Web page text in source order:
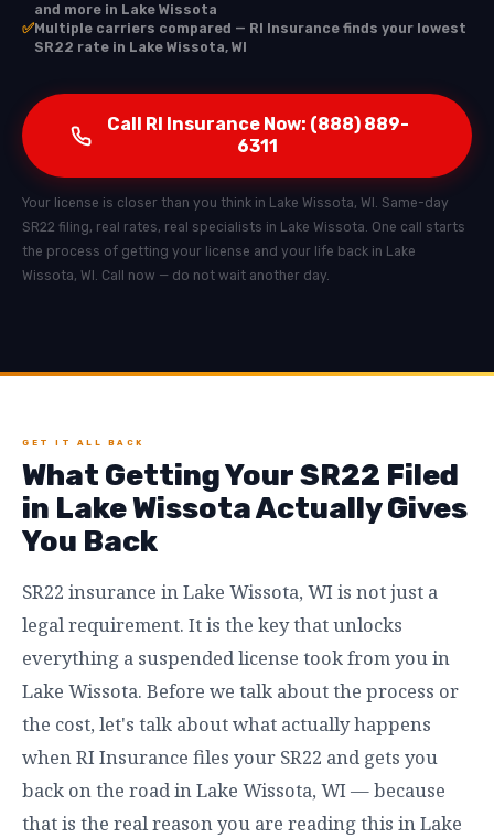
and more in Lake Wissota
✅Multiple carriers compared — RI Insurance finds your lowest
SR22 rate in Lake Wissota, WI
Call RI Insurance Now: (888) 889-
6311
Your license is closer than you think in Lake Wissota, WI. Same-day
SR22 filing, real rates, real specialists in Lake Wissota. One call starts
the process of getting your license and your life back in Lake
Wissota, WI. Call now — do not wait another day.
GET IT ALL BACK
What Getting Your SR22 Filed
in Lake Wissota Actually Gives
You Back
SR22 insurance in Lake Wissota, WI is not just a
legal requirement. It is the key that unlocks
everything a suspended license took from you in
Lake Wissota. Before we talk about the process or
the cost, let's talk about what actually happens
when RI Insurance files your SR22 and gets you
back on the road in Lake Wissota, WI — because
that is the real reason you are reading this in Lake